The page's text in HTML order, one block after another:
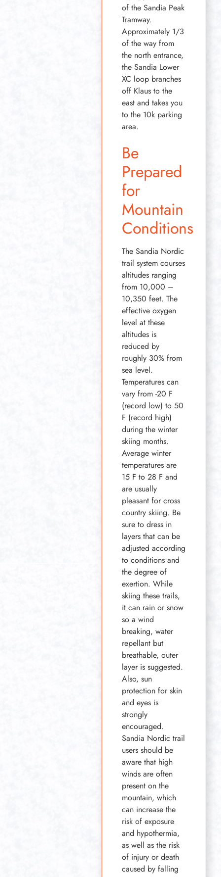
of the Sandia Peak
Tramway.
Approximately 1/3
of the way from
the north entrance,
the Sandia Lower
XC loop branches
off Klaus to the
east and takes you
to the 10k parking
area.
Be
Prepared
for
Mountain
Conditions
The Sandia Nordic
trail system courses
altitudes ranging
from 10,000 –
10,350 feet. The
effective oxygen
level at these
altitudes is
reduced by
roughly 30% from
sea level.
Temperatures can
vary from -20 F
(record low) to 50
F (record high)
during the winter
skiing months.
Average winter
temperatures are
15 F to 28 F and
are usually
pleasant for cross
country skiing. Be
sure to dress in
layers that can be
adjusted according
to conditions and
the degree of
exertion. While
skiing these trails,
it can rain or snow
so a wind
breaking, water
repellant but
breathable, outer
layer is suggested.
Also, sun
protection for skin
and eyes is
strongly
encouraged.
Sandia Nordic trail
users should be
aware that high
winds are often
present on the
mountain, which
can increase the
risk of exposure
and hypothermia,
as well as the risk
of injury or death
caused by falling